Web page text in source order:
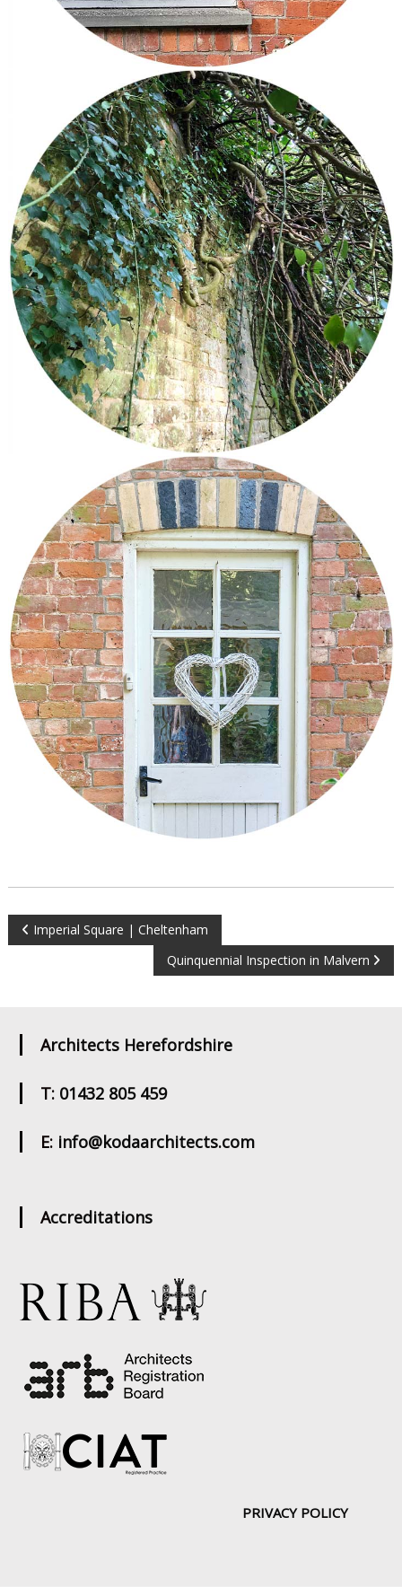
Post
Imperial Square | Cheltenham
Quinquennial Inspection in Malvern
Architects Herefordshire
T: 01432 805 459
E: info@kodaarchitects.com
Accreditations
PRIVACY POLICY